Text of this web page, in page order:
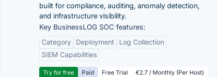
built for compliance, auditing, anomaly detection,
and infrastructure visibility.
Key BusinessLOG SOC features:
Category
Deployment
Log Collection
SIEM Capabilities
Try for free Paid Free Trial €2.7 / Monthly (Per Host)